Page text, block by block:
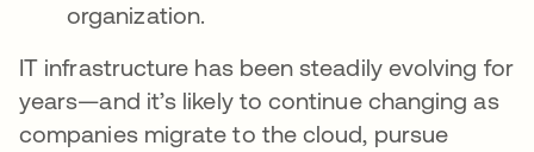
organization.
IT infrastructure has been steadily evolving for
years—and it’s likely to continue changing as
companies migrate to the cloud, pursue